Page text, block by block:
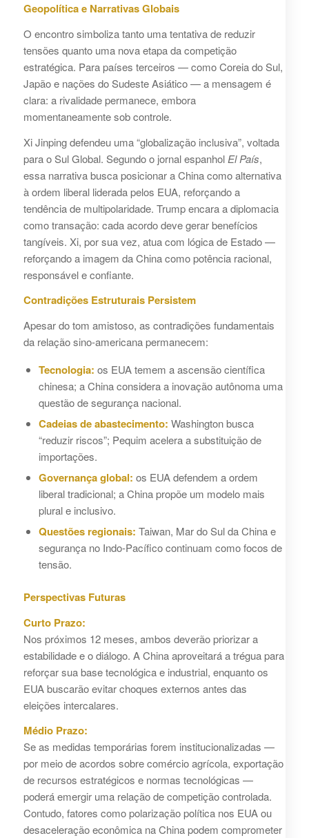
Geopolítica e Narrativas Globais
O encontro simboliza tanto uma tentativa de reduzir
tensões quanto uma nova etapa da competição
estratégica. Para países terceiros — como Coreia do Sul,
Japão e nações do Sudeste Asiático — a mensagem é
clara: a rivalidade permanece, embora
momentaneamente sob controle.
Xi Jinping defendeu uma “globalização inclusiva”, voltada
para o Sul Global. Segundo o jornal espanhol El País,
essa narrativa busca posicionar a China como alternativa
à ordem liberal liderada pelos EUA, reforçando a
tendência de multipolaridade. Trump encara a diplomacia
como transação: cada acordo deve gerar benefícios
tangíveis. Xi, por sua vez, atua com lógica de Estado —
reforçando a imagem da China como potência racional,
responsável e confiante.
Contradições Estruturais Persistem
Apesar do tom amistoso, as contradições fundamentais
da relação sino-americana permanecem:
Tecnologia: os EUA temem a ascensão científica
chinesa; a China considera a inovação autônoma uma
questão de segurança nacional.
Cadeias de abastecimento: Washington busca
“reduzir riscos”; Pequim acelera a substituição de
importações.
Governança global: os EUA defendem a ordem
liberal tradicional; a China propõe um modelo mais
plural e inclusivo.
Questões regionais: Taiwan, Mar do Sul da China e
segurança no Indo-Pacífico continuam como focos de
tensão.
Perspectivas Futuras
Curto Prazo:
Nos próximos 12 meses, ambos deverão priorizar a
estabilidade e o diálogo. A China aproveitará a trégua para
reforçar sua base tecnológica e industrial, enquanto os
EUA buscarão evitar choques externos antes das
eleições intercalares.
Médio Prazo:
Se as medidas temporárias forem institucionalizadas —
por meio de acordos sobre comércio agrícola, exportação
de recursos estratégicos e normas tecnológicas —
poderá emergir uma relação de competição controlada.
Contudo, fatores como polarização política nos EUA ou
desaceleração econômica na China podem comprometer